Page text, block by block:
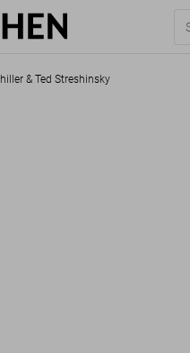
& Ted Streshinsky